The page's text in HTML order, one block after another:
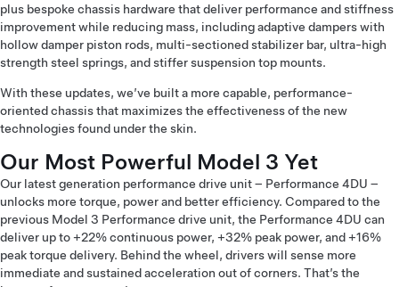
plus bespoke chassis hardware that deliver performance and stiffness
improvement while reducing mass, including adaptive dampers with
hollow damper piston rods, multi-sectioned stabilizer bar, ultra-high
strength steel springs, and stiffer suspension top mounts.
With these updates, we’ve built a more capable, performance-
oriented chassis that maximizes the effectiveness of the new
technologies found under the skin.
Our Most Powerful Model 3 Yet
Our latest generation performance drive unit – Performance 4DU –
unlocks more torque, power and better efficiency. Compared to the
previous Model 3 Performance drive unit, the Performance 4DU can
deliver up to +22% continuous power, +32% peak power, and +16%
peak torque delivery. Behind the wheel, drivers will sense more
immediate and sustained acceleration out of corners. That’s the